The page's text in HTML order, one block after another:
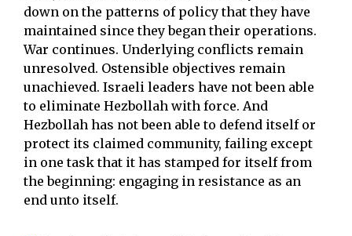
down on the patterns of policy that they have
maintained since they began their operations.
War continues. Underlying conflicts remain
unresolved. Ostensible objectives remain
unachieved. Israeli leaders have not been able
to eliminate Hezbollah with force. And
Hezbollah has not been able to defend itself or
protect its claimed community, failing except
in one task that it has stamped for itself from
the beginning: engaging in resistance as an
end unto itself.